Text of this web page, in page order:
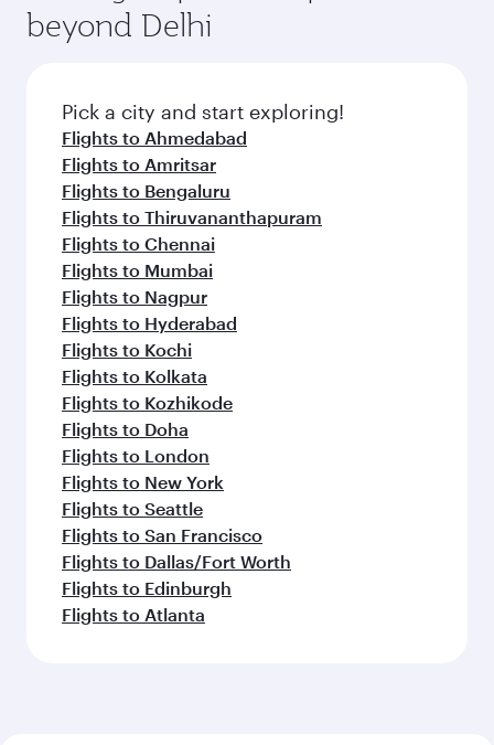
beyond Delhi
Pick a city and start exploring!
Flights to Ahmedabad
Flights to Amritsar
Flights to Bengaluru
Flights to Thiruvananthapuram
Flights to Chennai
Flights to Mumbai
Flights to Nagpur
Flights to Hyderabad
Flights to Kochi
Flights to Kolkata
Flights to Kozhikode
Flights to Doha
Flights to London
Flights to New York
Flights to Seattle
Flights to San Francisco
Flights to Dallas/Fort Worth
Flights to Edinburgh
Flights to Atlanta